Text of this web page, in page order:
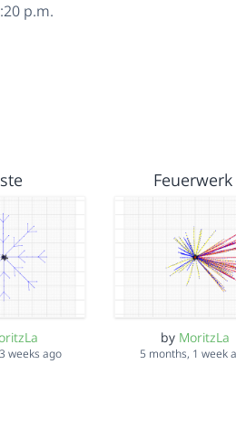
p.m.
weeks ago
Feuerwerk
by MoritzLa
5 months, 1 week